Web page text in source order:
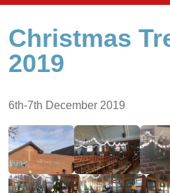
Christmas
2019
6th-7th December 2019